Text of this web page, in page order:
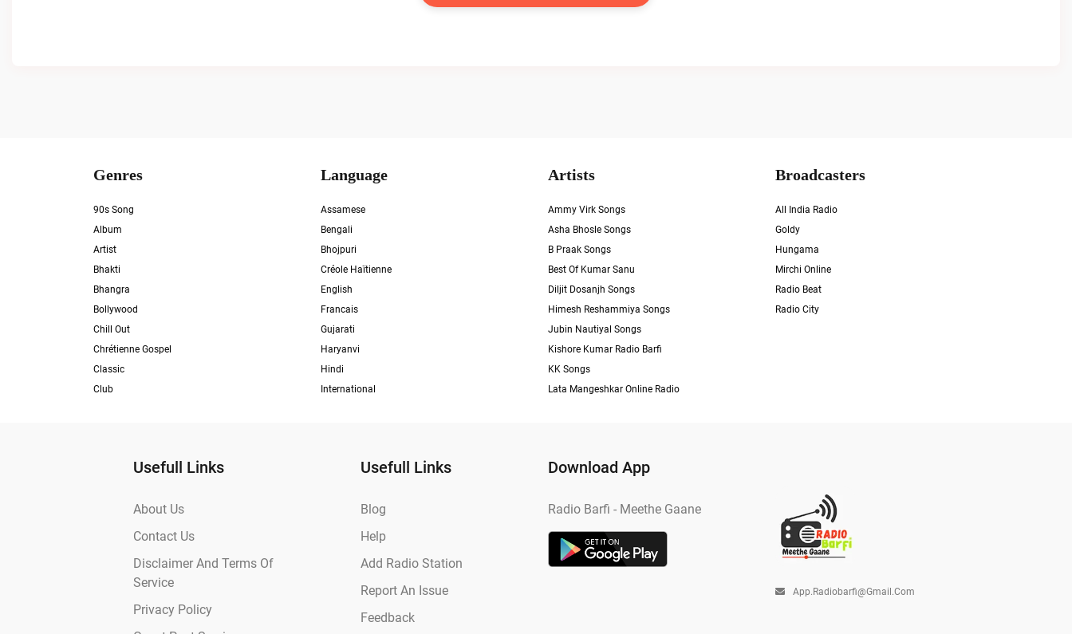
Genres
90s Song
Album
Artist
Bhakti
Bhangra
Bollywood
Chill Out
Chrétienne Gospel
Classic
Club
Language
Assamese
Bengali
Bhojpuri
Créole Haïtienne
English
Francais
Gujarati
Haryanvi
Hindi
International
Artists
Ammy Virk Songs
Asha Bhosle Songs
B Praak Songs
Best Of Kumar Sanu
Diljit Dosanjh Songs
Himesh Reshammiya Songs
Jubin Nautiyal Songs
Kishore Kumar Radio Barfi
KK Songs
Lata Mangeshkar Online Radio
Broadcasters
All India Radio
Goldy
Hungama
Mirchi Online
Radio Beat
Radio City
Usefull Links
About Us
Contact Us
Disclaimer And Terms Of
Service
Privacy Policy
Usefull Links
Blog
Help
Add Radio Station
Report An Issue
Feedback
Download App
Radio Barfi - Meethe Gaane
App.radiobarfi@gmail.com